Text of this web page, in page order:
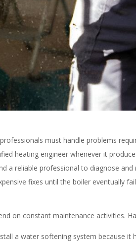
must handle problems
heating engineer whenever it
a reliable professional to diagnose
fixes until the boiler eventually
on constant maintenance activities.
a water softening system because it